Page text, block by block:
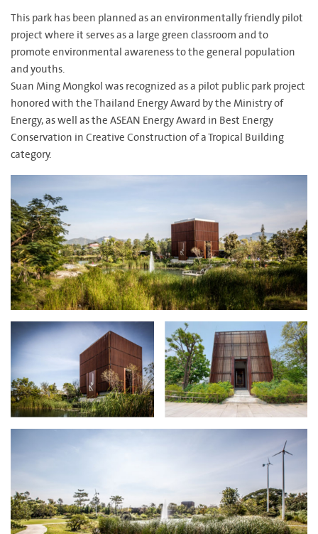
This park has been planned as an environmentally friendly pilot
project where it serves as a large green classroom and to
promote environmental awareness to the general population
and youths.
Suan Ming Mongkol was recognized as a pilot public park project
honored with the Thailand Energy Award by the Ministry of
Energy, as well as the ASEAN Energy Award in Best Energy
Conservation in Creative Construction of a Tropical Building
category.